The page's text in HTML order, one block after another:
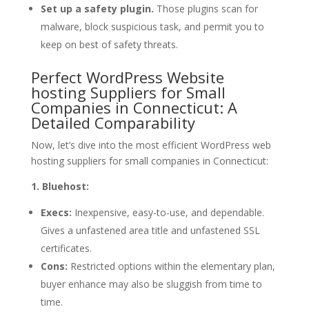
Set up a safety plugin. Those plugins scan for
malware, block suspicious task, and permit you to
keep on best of safety threats.
Perfect WordPress Website
hosting Suppliers for Small
Companies in Connecticut: A
Detailed Comparability
Now, let’s dive into the most efficient WordPress web
hosting suppliers for small companies in Connecticut:
1. Bluehost:
Execs: Inexpensive, easy-to-use, and dependable.
Gives a unfastened area title and unfastened SSL
certificates.
Cons: Restricted options within the elementary plan,
buyer enhance may also be sluggish from time to
time.